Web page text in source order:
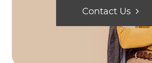
Contact Us